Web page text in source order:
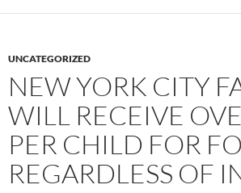
UNCATEGORIZED
NEW YORK CITY
WILL RECEIVE
PER CHILD FOR
REGARDLESS OF